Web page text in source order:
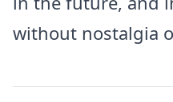
without nostalgia